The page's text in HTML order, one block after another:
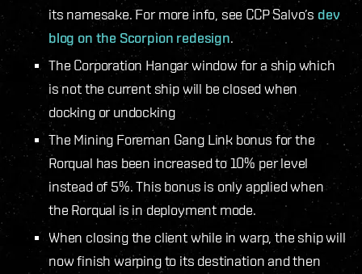
its namesake. For more info, see CCP Salvo’s dev
blog on the Scorpion redesign.
The Corporation Hangar window for a ship which
is not the current ship will be closed when
docking or undocking
The Mining Foreman Gang Link bonus for the
Rorqual has been increased to 10% per level
instead of 5%. This bonus is only applied when
the Rorqual is in deployment mode.
When closing the client while in warp, the ship will
now finish warping to its destination and then